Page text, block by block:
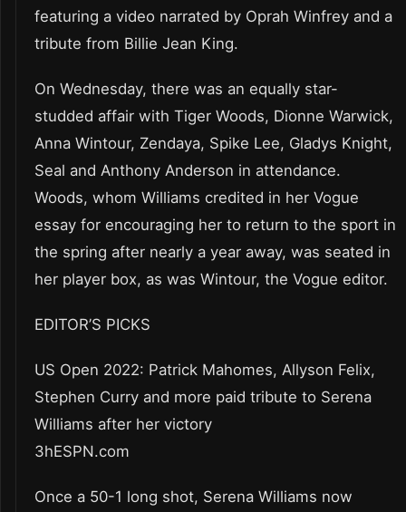
featuring a video narrated by Oprah Winfrey and a
tribute from Billie Jean King.
On Wednesday, there was an equally star-
studded affair with Tiger Woods, Dionne Warwick,
Anna Wintour, Zendaya, Spike Lee, Gladys Knight,
Seal and Anthony Anderson in attendance.
Woods, whom Williams credited in her Vogue
essay for encouraging her to return to the sport in
the spring after nearly a year away, was seated in
her player box, as was Wintour, the Vogue editor.
EDITOR’S PICKS
US Open 2022: Patrick Mahomes, Allyson Felix,
Stephen Curry and more paid tribute to Serena
Williams after her victory
3hESPN.com
Once a 50-1 long shot, Serena Williams now